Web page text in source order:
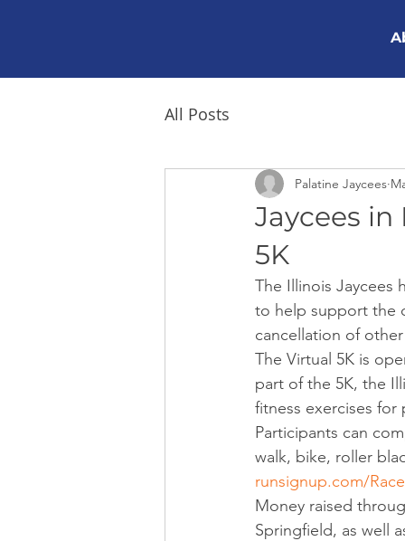
All Posts
Jaycees
5K
Palatine Jaycees
The Illinois Jaycees
to help support the
cancellation of
The Virtual 5K is
part of the 5K, the
fitness exercises for
Participants can
walk, bike, roller
runsignup.com/
Money raised
Springfield, as well